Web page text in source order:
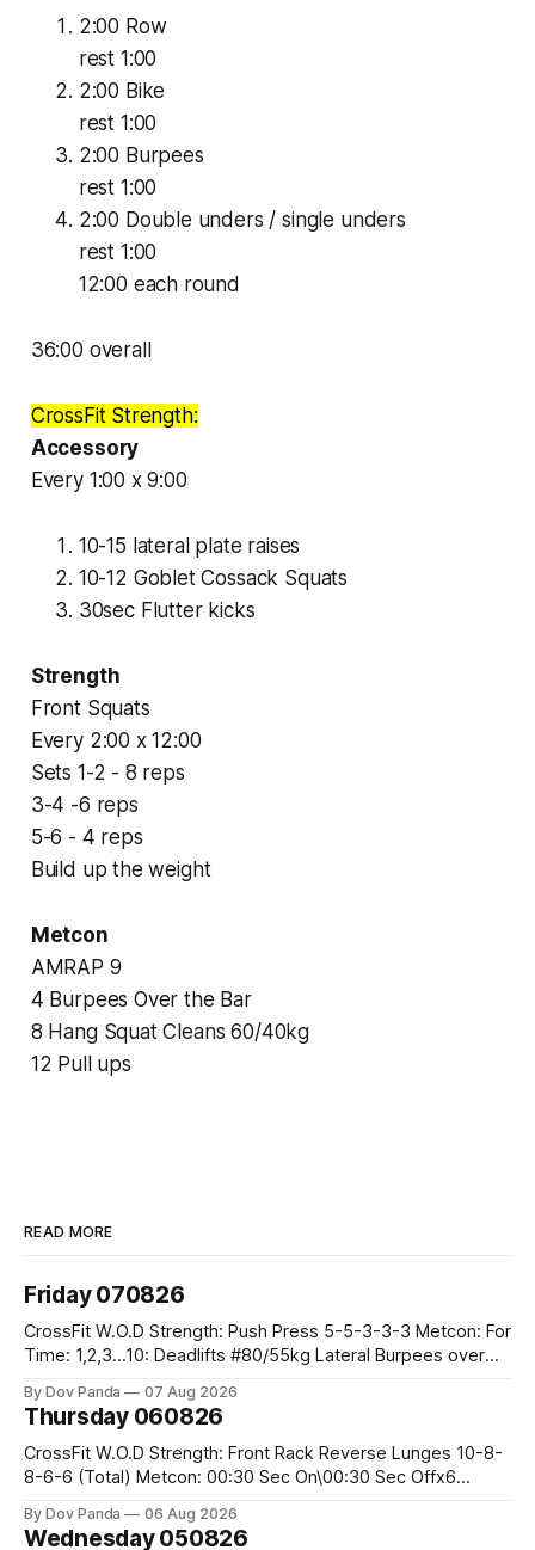
2:00 Row
rest 1:00
2:00 Bike
rest 1:00
2:00 Burpees
rest 1:00
2:00 Double unders / single unders
rest 1:00
12:00 each round
36:00 overall
CrossFit Strength:
Accessory
Every 1:00 x 9:00
10-15 lateral plate raises
10-12 Goblet Cossack Squats
30sec Flutter kicks
Strength
Front Squats
Every 2:00 x 12:00
Sets 1-2 - 8 reps
3-4 -6 reps
5-6 - 4 reps
Build up the weight
Metcon
AMRAP 9
4 Burpees Over the Bar
8 Hang Squat Cleans 60/40kg
12 Pull ups
READ MORE
Friday 070826
CrossFit W.O.D Strength: Push Press 5-5-3-3-3 Metcon: For
Time: 1,2,3...10: Deadlifts #80/55kg Lateral Burpees over
Hang Snatch 3x(2+2)@40-45% 3x(1+2) @45-55% Part 2:
By Dov Panda 07 Aug 2026
Thursday 060826
CrossFit W.O.D Strength: Front Rack Reverse Lunges 10-8-
8-6-6 (Total) Metcon: 00:30 Sec On\00:30 Sec Offx6
#75/50kg CrossFit Endurance 8 Rounds For Time: 200m
By Dov Panda 06 Aug 2026
Wednesday 050826